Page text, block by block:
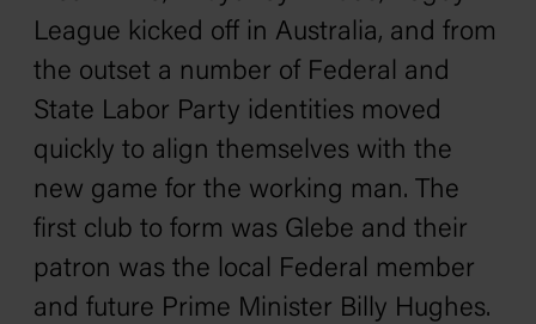
League kicked off in Australia, and from
the outset a number of Federal and
State Labor Party identities moved
quickly to align themselves with the
new game for the working man. The
first club to form was Glebe and their
patron was the local Federal member
and future Prime Minister Billy Hughes.